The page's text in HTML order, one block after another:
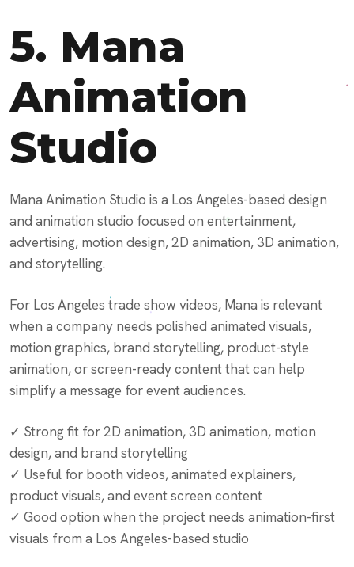
5. Mana
Animation
Studio
Mana Animation Studio is a Los Angeles-based design
and animation studio focused on entertainment,
advertising, motion design, 2D animation, 3D animation,
and storytelling.
For Los Angeles trade show videos, Mana is relevant
when a company needs polished animated visuals,
motion graphics, brand storytelling, product-style
animation, or screen-ready content that can help
simplify a message for event audiences.
✓ Strong fit for 2D animation, 3D animation, motion
design, and brand storytelling
✓ Useful for booth videos, animated explainers,
product visuals, and event screen content
✓ Good option when the project needs animation-first
visuals from a Los Angeles-based studio